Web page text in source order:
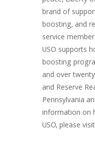
brand of
boosting, and
service
USO supports
boosting
and over
and Reserve
Pennsylvania
information on
USO, please